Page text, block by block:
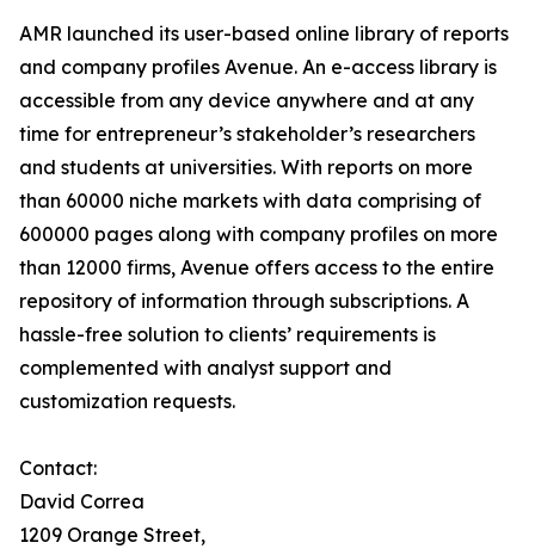
AMR launched its user-based online library of reports
and company profiles Avenue. An e-access library is
accessible from any device anywhere and at any
time for entrepreneur’s stakeholder’s researchers
and students at universities. With reports on more
than 60000 niche markets with data comprising of
600000 pages along with company profiles on more
than 12000 firms, Avenue offers access to the entire
repository of information through subscriptions. A
hassle-free solution to clients’ requirements is
complemented with analyst support and
customization requests.
Contact:
David Correa
1209 Orange Street,